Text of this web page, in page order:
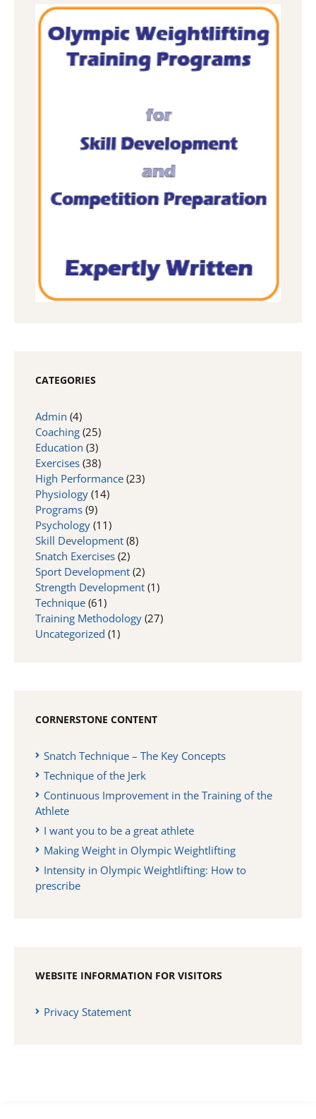
CATEGORIES
Admin (4)
Coaching (25)
Education (3)
Exercises (38)
High Performance (23)
Physiology (14)
Programs (9)
Psychology (11)
Skill Development (8)
Snatch Exercises (2)
Sport Development (2)
Strength Development (1)
Technique (61)
Training Methodology (27)
Uncategorized (1)
CORNERSTONE CONTENT
Snatch Technique – The Key Concepts
Technique of the Jerk
Continuous Improvement in the Training of the
Athlete
I want you to be a great athlete
Making Weight in Olympic Weightlifting
Intensity in Olympic Weightlifting: How to
prescribe
WEBSITE INFORMATION FOR VISITORS
Privacy Statement